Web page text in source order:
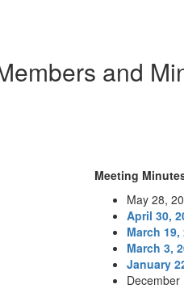
and
Meeting
May 28,
April 30,
March
March 3,
January